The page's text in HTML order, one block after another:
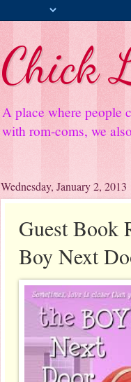
Chick
A place where people
with rom-coms, we
Wednesday, January 2, 2013
Guest Book
Boy Next